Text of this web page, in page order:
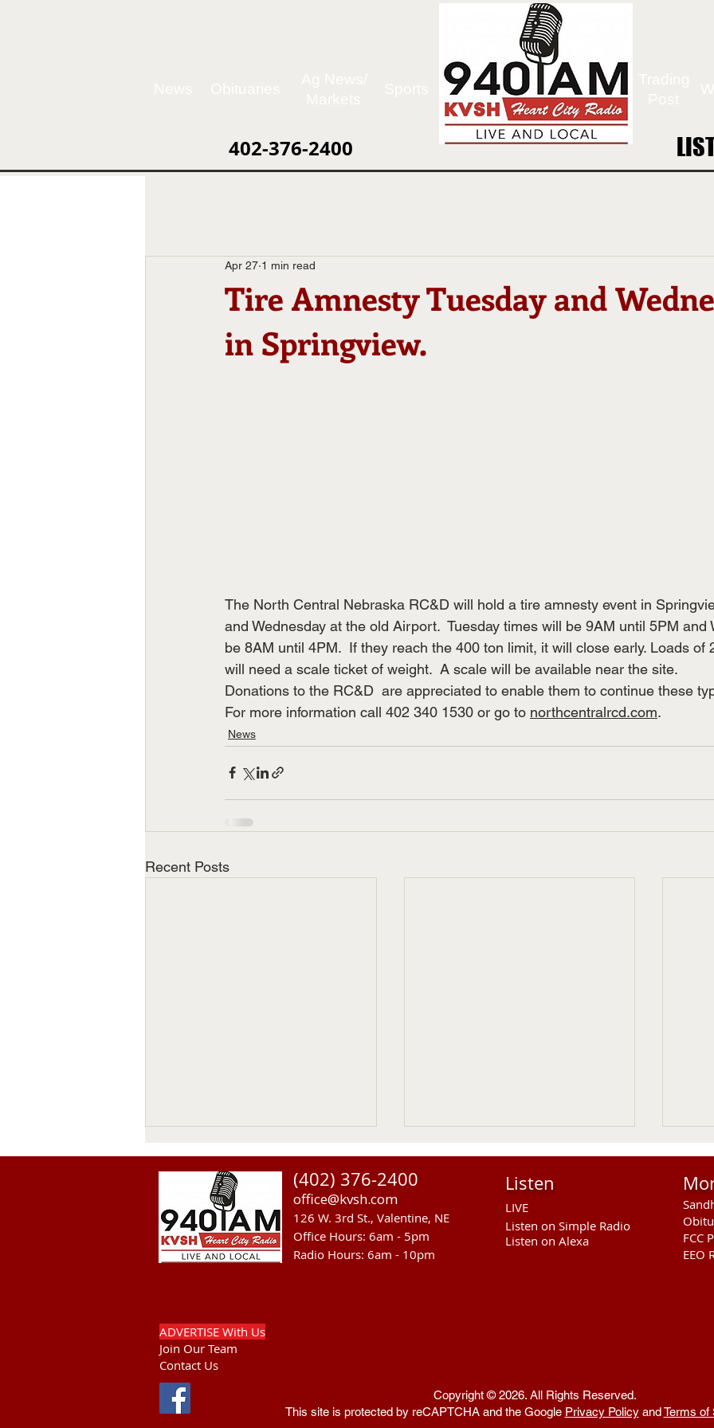
402-376-2400
Tire Amnesty Tuesday and
in Springview.
Apr 27 1 min read
The North Central Nebraska RC&D will hold a tire amnesty event in
and Wednesday at the old Airport.  Tuesday times will be 9AM until 5PM and
be 8AM until 4PM.  If they reach the 400 ton limit, it will close early. Loads of
will need a scale ticket of weight.  A scale will be available near the site.
Donations to the RC&D  are appreciated to enable them to continue these
For more information call 402 340 1530 or go to northcentralrcd.com.
News
Recent Posts
Knife Thursday
(402) 376-2400
office@kvsh.com
126 W. 3rd St., Valentine, NE
Office Hours: 6am - 5pm
Radio Hours: 6am - 10pm
Listen
LIVE
Listen on Simple Radio
Listen on Alexa
FCC
EEO
ADVERTISE With Us
Join Our Team
Contact Us
Copyright © 2026. All Rights Reserved.
This site is protected by reCAPTCHA and the Google Privacy PolicyandTerms of